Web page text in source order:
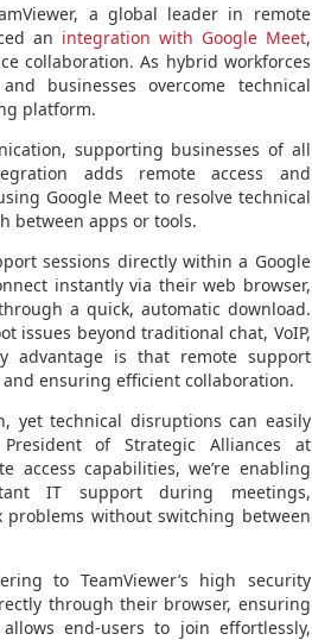
a global leader in remote
an integration with Google Meet,
collaboration. As hybrid workforces
businesses overcome technical
platform.
supporting businesses of all
adds remote access and
Google Meet to resolve technical
between apps or tools.
sessions directly within a Google
instantly via their web browser,
a quick, automatic download.
issues beyond traditional chat, VoIP,
advantage is that remote support
ensuring efficient collaboration.
yet technical disruptions can easily
of Strategic Alliances at
access capabilities, we’re enabling
IT support during meetings,
without switching between
to TeamViewer’s high security
through their browser, ensuring
end-users to join effortlessly,